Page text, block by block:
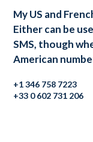
My US and
Either can be
SMS, though
American
+1 346 758 7223
+33 0 602 731 206